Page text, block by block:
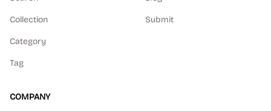
Collection
Category
Tag
Submit
COMPANY